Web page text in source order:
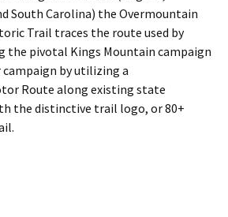
South Carolina) the Overmountain
Trail traces the route used by
pivotal Kings Mountain campaign
by utilizing a
Route along existing state
the distinctive trail logo, or 80+